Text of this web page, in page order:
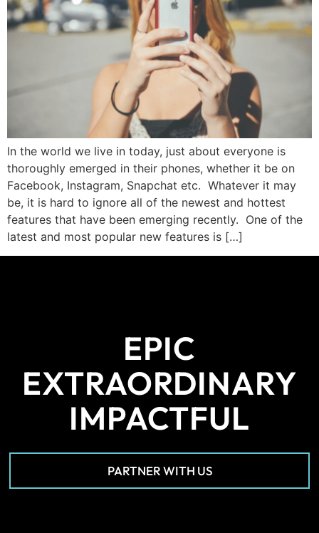
In the world we live in today, just about everyone is
thoroughly emerged in their phones, whether it be on
Facebook, Instagram, Snapchat etc. Whatever it may
be, it is hard to ignore all of the newest and hottest
features that have been emerging recently. One of the
latest and most popular new features is […]
EPIC
EXTRAORDINARY
IMPACTFUL
PARTNER WITH US